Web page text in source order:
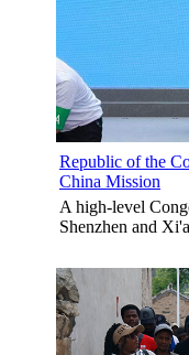
Republic of the
China Mission
A high-level
Shenzhen and